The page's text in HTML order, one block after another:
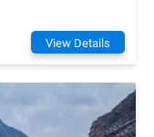
View Details